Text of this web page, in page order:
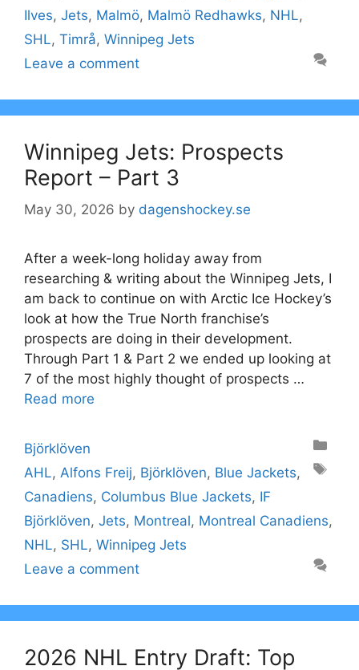
Ilves, Jets, Malmö, Malmö Redhawks, NHL,
SHL, Timrå, Winnipeg Jets
Leave a comment
Winnipeg Jets: Prospects
Report – Part 3
May 30, 2026 by dagenshockey.se
After a week-long holiday away from
researching & writing about the Winnipeg Jets, I
am back to continue on with Arctic Ice Hockey’s
look at how the True North franchise’s
prospects are doing in their development.
Through Part 1 & Part 2 we ended up looking at
7 of the most highly thought of prospects …
Read more
Categories
Björklöven
Tags
AHL, Alfons Freij, Björklöven, Blue Jackets,
Canadiens, Columbus Blue Jackets, IF
Björklöven, Jets, Montreal, Montreal Canadiens,
NHL, SHL, Winnipeg Jets
Leave a comment
2026 NHL Entry Draft: Top